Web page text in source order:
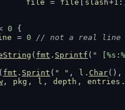
file
= file slash+1 :]
0 {
= 0
// not a real line
( fmt . Sprintf ( "
( fmt . Sprint ( " " , l . Char(),
, pkg , l , depth , entries